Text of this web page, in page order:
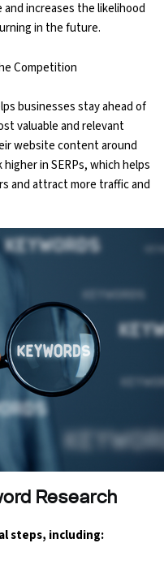
increases the likelihood
in the future.
Competition
businesses stay ahead of
valuable and relevant
website content around
in SERPs, which helps
and attract more traffic and
Research
steps, including: